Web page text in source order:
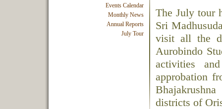
Events Calendar
Monthly News
Annual Reports
July Tour
The July tour
Sri
visit all the
Aurobindo
activities
approbation
districts of